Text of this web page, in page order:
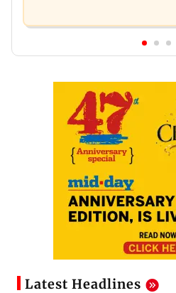
Latest Headlines